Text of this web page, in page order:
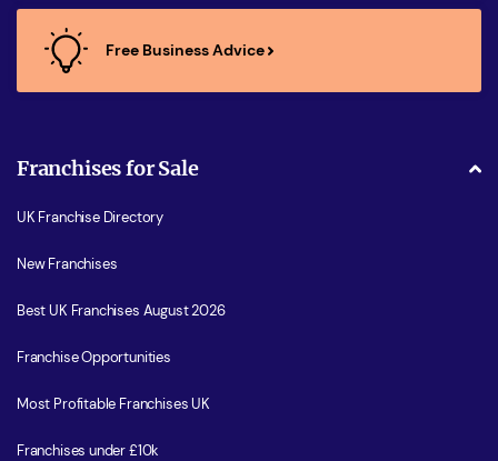
Free Business Advice
Franchises for Sale
UK Franchise Directory
New Franchises
Best UK Franchises August 2026
Franchise Opportunities
Most Profitable Franchises UK
Franchises under £10k